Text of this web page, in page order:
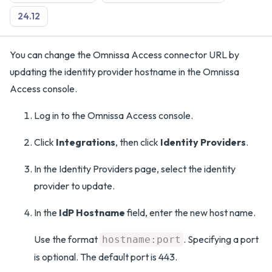
24.12
You can change the Omnissa Access connector URL by
updating the identity provider hostname in the Omnissa
Access console.
Log in to the Omnissa Access console.
Click Integrations, then click Identity Providers.
In the Identity Providers page, select the identity
provider to update.
In the IdP Hostnamefield, enter the new host name.
Use the format hostname:port . Specifying a port
is optional. The default port is 443.